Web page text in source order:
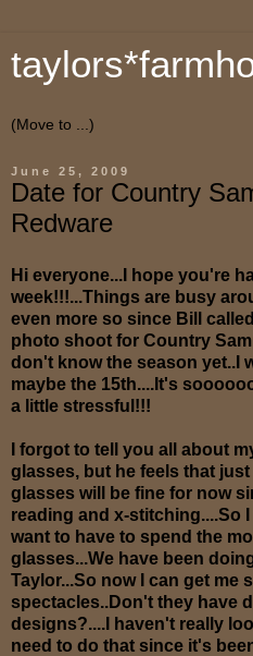
June 25, 2009
Date for Country
Redware
Hi everyone...I hope you're
week!!!...Things are busy
even more so since Bill
photo shoot for Country
don't know the season yet..I
maybe the 15th....It's
a little stressful!!!
I forgot to tell you all about
glasses, but he feels that
glasses will be fine for now
reading and x-stitching....So
want to have to spend the
glasses...We have been
Taylor...So now I can get me
spectacles..Don't they have
designs?....I haven't really
need to do that since it's